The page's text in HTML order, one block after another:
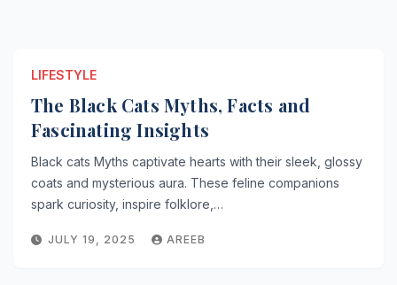
LIFESTYLE
The Black Cats Myths, Facts and
Fascinating Insights
Black cats Myths captivate hearts with their sleek, glossy
coats and mysterious aura. These feline companions
spark curiosity, inspire folklore,…
JULY 19, 2025 AREEB